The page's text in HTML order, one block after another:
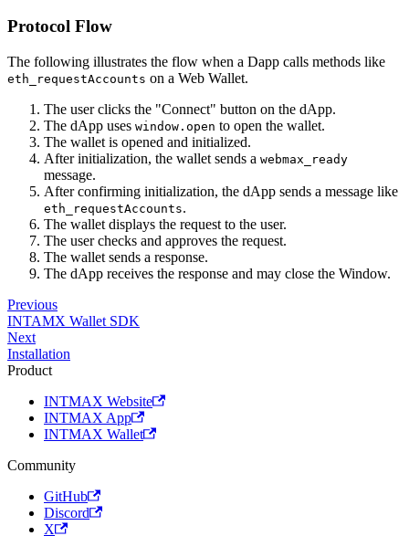
Protocol Flow
The following illustrates the flow when a Dapp calls methods like
eth_requestAccounts on a Web Wallet.
The user clicks the "Connect" button on the dApp.
The dApp uses window.open to open the wallet.
The wallet is opened and initialized.
After initialization, the wallet sends a webmax_ready
message.
After confirming initialization, the dApp sends a message like
eth_requestAccounts.
The wallet displays the request to the user.
The user checks and approves the request.
The wallet sends a response.
The dApp receives the response and may close the Window.
Previous
INTAMX Wallet SDK
Next
Installation
Product
INTMAX Website
INTMAX App
INTMAX Wallet
Community
GitHub
Discord
X